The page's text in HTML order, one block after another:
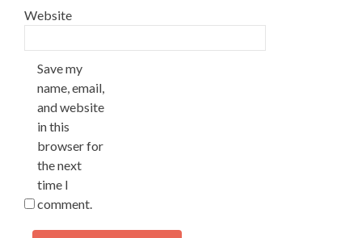
Website
Save my
name, email,
and website
in this
browser for
the next
time I
comment.